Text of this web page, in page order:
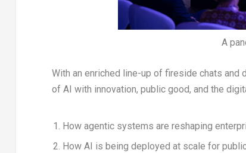
A
With an enriched line-up of fireside chats
of AI with innovation, public good, and the
How agentic systems are reshaping
How AI is being deployed at scale for